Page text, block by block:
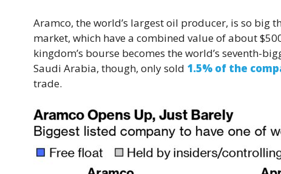
Aramco, the world’s largest oil producer, is so big
market, which have a combined value of about
kingdom’s bourse becomes the world’s seventh-
Saudi Arabia, though, only sold 1.5% of the
trade.